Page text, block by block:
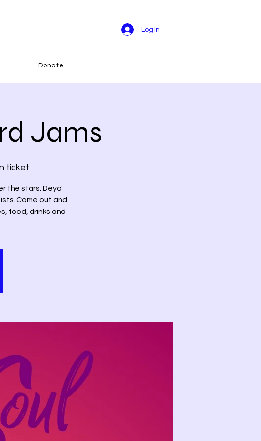
Log In
Donate
Jams
ticket
the stars. Deya'
Come out and
food, drinks and